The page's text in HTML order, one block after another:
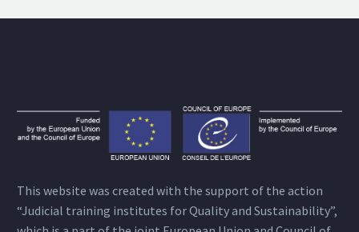
This website was created with the support of the action
“Judicial training institutes for Quality and Sustainability”,